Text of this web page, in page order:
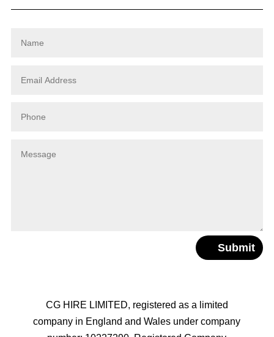
Submit
CG HIRE LIMITED, registered as a limited
company in England and Wales under company